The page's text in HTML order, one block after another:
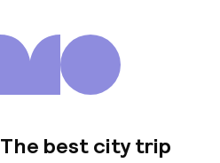
The best city trip